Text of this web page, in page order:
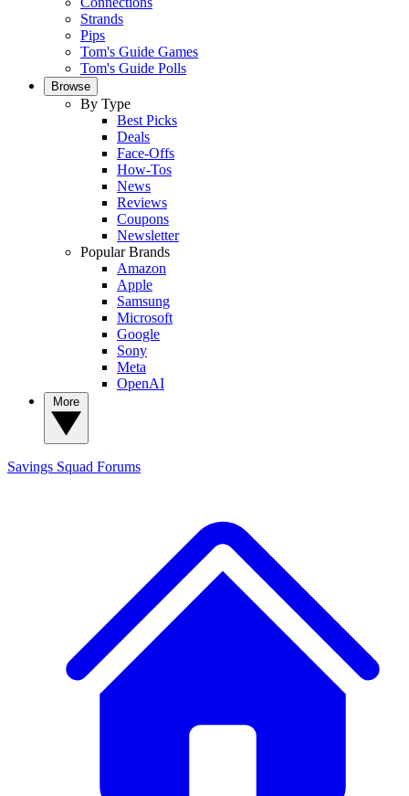
Strands
Pips
Tom's Guide Games
Tom's Guide Polls
Browse
By Type
Best Picks
Deals
Face-Offs
How-Tos
News
Reviews
Coupons
Newsletter
Popular Brands
Amazon
Apple
Samsung
Microsoft
Google
Sony
Meta
OpenAI
Savings Squad Forums